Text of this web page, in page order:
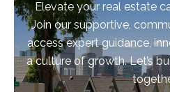
Elevate your real estate
Join our supportive,
access expert guidance,
a culture of growth. Let’s